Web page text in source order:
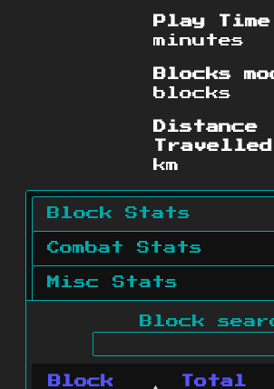
Play
minutes
Blocks
blocks
Distance
km
Block Stats
Combat Stats
Misc Stats
Block
Block
Total